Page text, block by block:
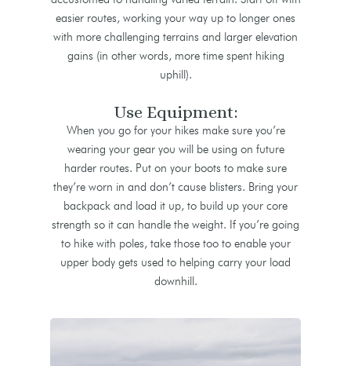
easier routes, working your way up to longer ones
with more challenging terrains and larger elevation
gains (in other words, more time spent hiking
uphill).
Use Equipment:
When you go for your hikes make sure you’re
wearing your gear you will be using on future
harder routes. Put on your boots to make sure
they’re worn in and don’t cause blisters. Bring your
backpack and load it up, to build up your core
strength so it can handle the weight. If you’re going
to hike with poles, take those too to enable your
upper body gets used to helping carry your load
downhill.